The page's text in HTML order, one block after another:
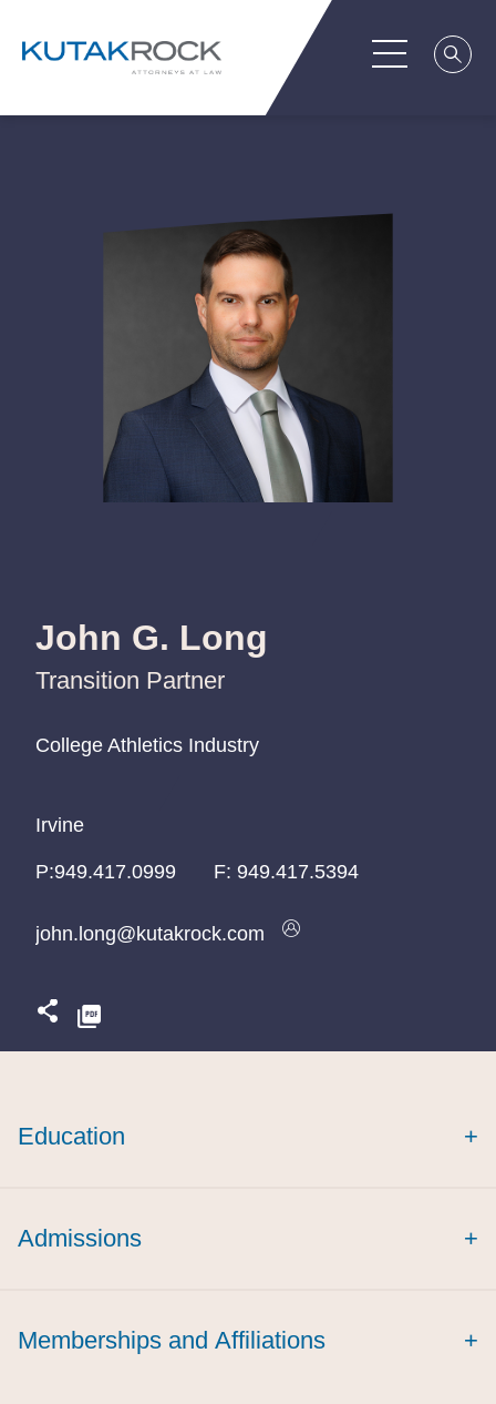
John G. Long
Transition Partner
College Athletics Industry
College Athletics Industry
College Athletics Industry
Irvine
Irvine
Irvine
P:949.417.0999
P:949.417.0999
P:949.417.0999 F: 949.417.5394
john.long@kutakrock.com
john.long@kutakrock.com
john.long@kutakrock.com
Education +
Admissions +
Memberships and Affiliations +